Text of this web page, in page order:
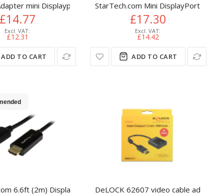
Sub) DisplayPort Black
mini Displayport / HDMI 0.18 m HDMI Type A
£14.77
£12.31
ADD TO CART
StarTech.com Mini DisplayPort
£17.30
£14.42
ADD TO CART
DVI-D Black
6.6ft (2m) DisplayPort to HDMI Cable - 4K 30Hz -
DeLOCK 62607 video cable